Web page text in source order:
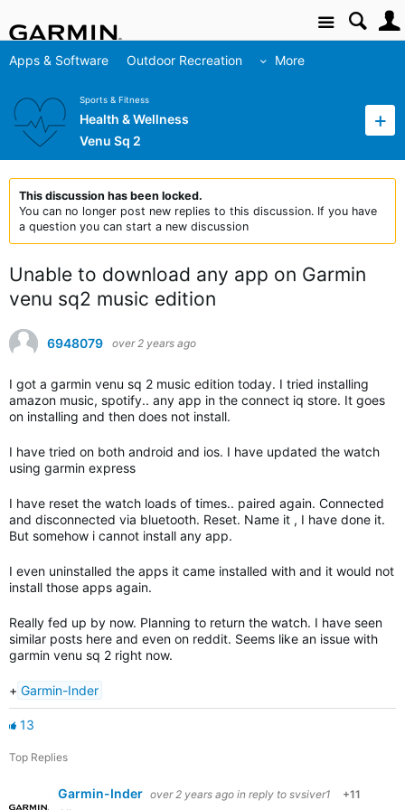
Site
Apps & Software Outdoor Recreation More
Sports & Fitness
Health & Wellness
Venu Sq 2
This discussion has been locked.
You can no longer post new replies to this discussion. If you have
a question you can start a new discussion
Unable to download any app on Garmin
venu sq2 music edition
6948079 over 2 years ago
I got a garmin venu sq 2 music edition today. I tried installing
amazon music, spotify.. any app in the connect iq store. It goes
on installing and then does not install.
I have tried on both android and ios. I have updated the watch
using garmin express
I have reset the watch loads of times.. paired again. Connected
and disconnected via bluetooth. Reset. Name it , I have done it.
But somehow i cannot install any app.
I even uninstalled the apps it came installed with and it would not
install those apps again.
Really fed up by now. Planning to return the watch. I have seen
similar posts here and even on reddit. Seems like an issue with
garmin venu sq 2 right now.
+ Garmin-Inder
13
Top Replies
Garmin-Inder over 2 years ago in reply to svsiver1 +11